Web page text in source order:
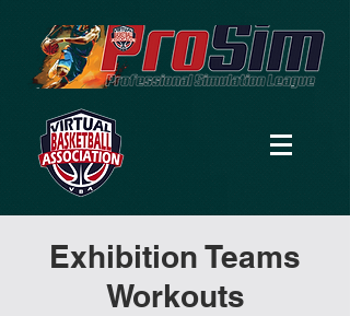
Exhibition Teams
Workouts